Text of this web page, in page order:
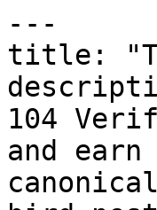
---
title:
104
and earn